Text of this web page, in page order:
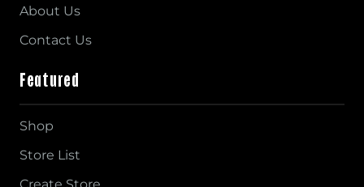
About Us
Contact Us
Featured
Shop
Store List